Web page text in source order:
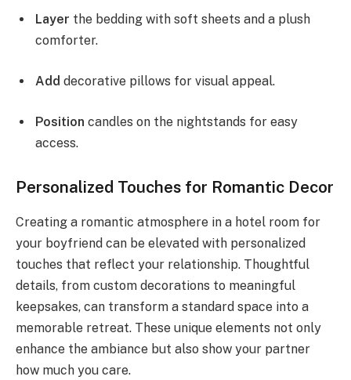
Layer the bedding with soft sheets and a plush
comforter.
Add decorative pillows for visual appeal.
Position candles on the nightstands for easy
access.
Personalized Touches for Romantic Decor
Creating a romantic atmosphere in a hotel room for
your boyfriend can be elevated with personalized
touches that reflect your relationship. Thoughtful
details, from custom decorations to meaningful
keepsakes, can transform a standard space into a
memorable retreat. These unique elements not only
enhance the ambiance but also show your partner
how much you care.